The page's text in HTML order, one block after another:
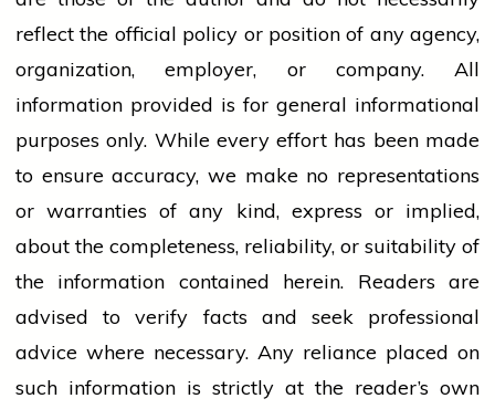
reflect the official policy or position of any agency,
organization, employer, or company. All
information provided is for general informational
purposes only. While every effort has been made
to ensure accuracy, we make no representations
or warranties of any kind, express or implied,
about the completeness, reliability, or suitability of
the information contained herein. Readers are
advised to verify facts and seek professional
advice where necessary. Any reliance placed on
such information is strictly at the reader’s own